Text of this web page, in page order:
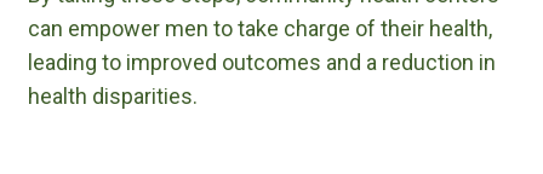
can empower men to take charge of their health,
leading to improved outcomes and a reduction in
health disparities.